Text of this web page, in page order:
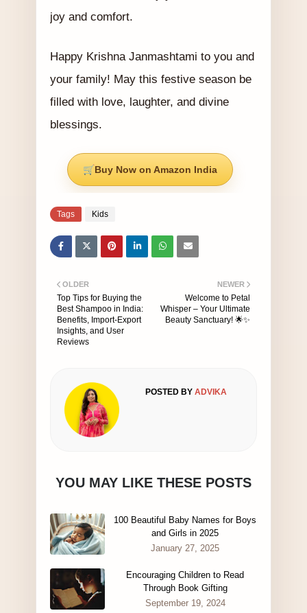
joy and comfort.
Happy Krishna Janmashtami to you and
your family! May this festive season be
filled with love, laughter, and divine
blessings.
Buy Now on Amazon India
Tags Kids
NEWER
Welcome to Petal
Whisper – Your Ultimate
Beauty Sanctuary! 🌟✨
OLDER
Top Tips for Buying the
Best Shampoo in India:
Benefits, Import-Export
Insights, and User
Reviews
POSTED BY ADVIKA
YOU MAY LIKE THESE POSTS
100 Beautiful Baby Names for Boys
and Girls in 2025
January 27, 2025
Encouraging Children to Read
Through Book Gifting
September 19, 2024